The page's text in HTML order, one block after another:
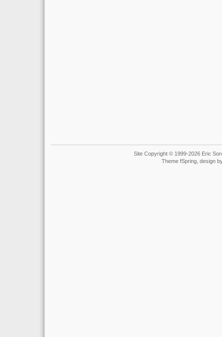
Site Copyright © 1999-2026 Eric
Theme fSpring, design